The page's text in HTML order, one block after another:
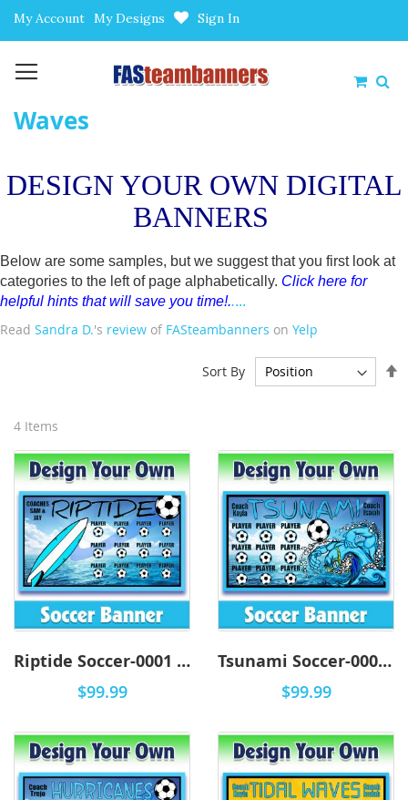
My Account Sign In
My Designs
Waves
DESIGN YOUR OWN DIGITAL
BANNERS
Below are some samples, but we suggest that you first look at
categories to the left of page alphabetically. Click here for
helpful hints that will save you time!.....
Read Sandra D.'s review of FASteambanners on Yelp
4 Items
Sort By
Riptide Soccer-0001 - DYO
$99.99
Tsunami Soccer-0001 - DYO
$99.99